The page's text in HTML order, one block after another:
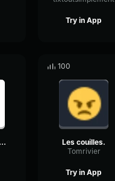
Try in App
Bonne appétit baby
100
Les couilles.
Tomrivier
Try in App